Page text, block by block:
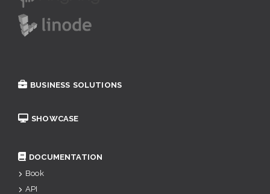
BUSINESS SOLUTIONS
SHOWCASE
DOCUMENTATION
Book
API